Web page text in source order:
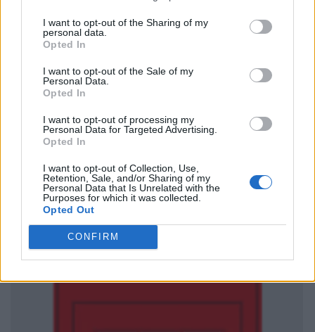
I want to opt-out of the Sharing of my
personal data.
Opted In
I want to opt-out of the Sale of my
Personal Data.
Opted In
I want to opt-out of processing my
Personal Data for Targeted Advertising.
Opted In
I want to opt-out of Collection, Use,
Retention, Sale, and/or Sharing of my
Personal Data that Is Unrelated with the
Purposes for which it was collected.
Opted Out
CONFIRM